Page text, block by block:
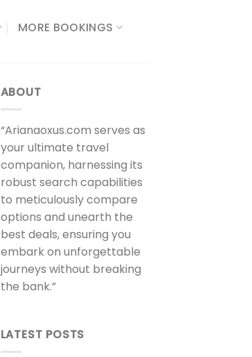
MORE BOOKINGS
ABOUT
“Arianaoxus.com serves as
your ultimate travel
companion, harnessing its
robust search capabilities
to meticulously compare
options and unearth the
best deals, ensuring you
embark on unforgettable
journeys without breaking
the bank.”
LATEST POSTS